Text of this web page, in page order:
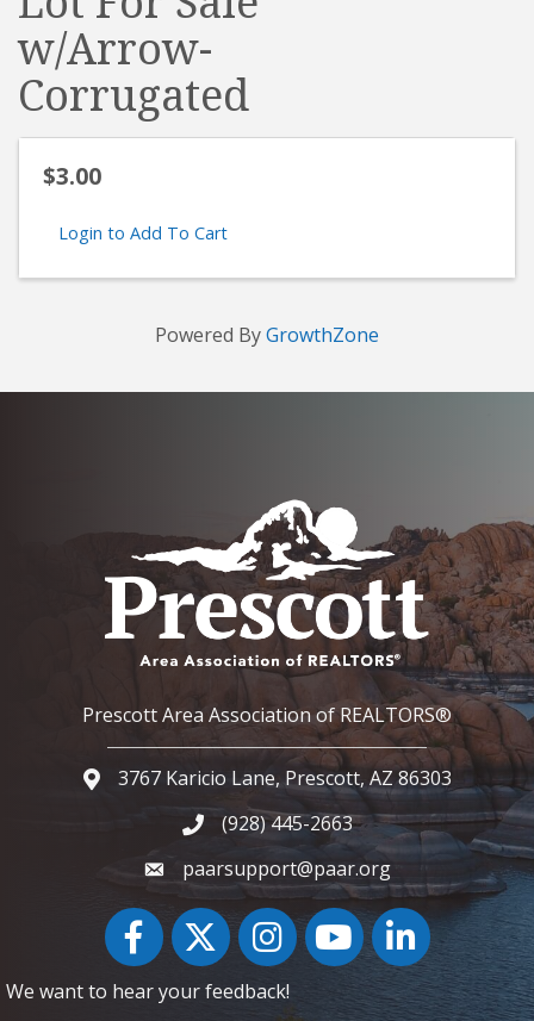
w/Arrow-
Corrugated
$3.00
Login to Add To Cart
Powered ByGrowthZone
Prescott Area Association of REALTORS®
Google Map
3767 Karicio Lane, Prescott, AZ 86303
Phone icon and link
(928) 445-2663
paarsupport@paar.org
FacebookTwitter InstagramYouTube icon
LinkedIn
We want to hear your feedback!